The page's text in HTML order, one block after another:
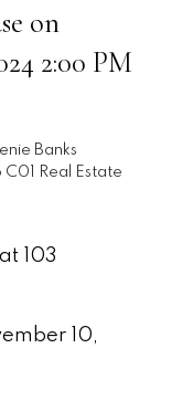
on
2:00 PM
Banks
Real Estate
103
10,